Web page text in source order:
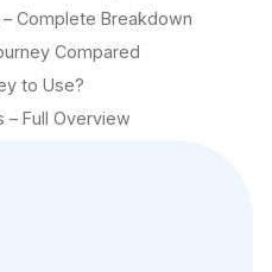
Complete Breakdown
Compared
to Use?
– Full Overview